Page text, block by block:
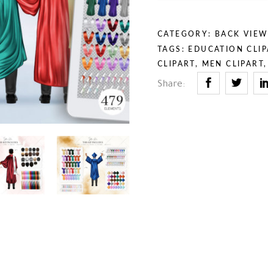
& Halloween
& Self-Care
& Professions
Tales
& Furniture
& Religion
& Furniture
& Religion
CATEGORY: BACK VIEW
TAGS: EDUCATION
CLIPART , MEN CLIPART,
Share: